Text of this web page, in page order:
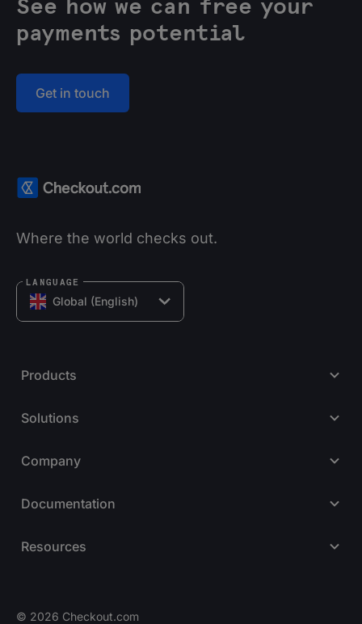
See how we can free your
payments potential
Get in touch
Where the world checks out.
Global (English)
LANGUAGE
Products
Solutions
Company
Documentation
Resources
© 2026 Checkout.com